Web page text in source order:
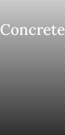
Concrete